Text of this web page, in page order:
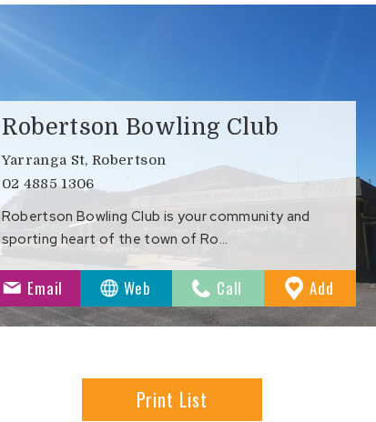
Robertson Bowling Club
Yarranga St, Robertson
02 4885 1306
Robertson Bowling Club is your community and
sporting heart of the town of Ro…
Email Web Call Add
Print List